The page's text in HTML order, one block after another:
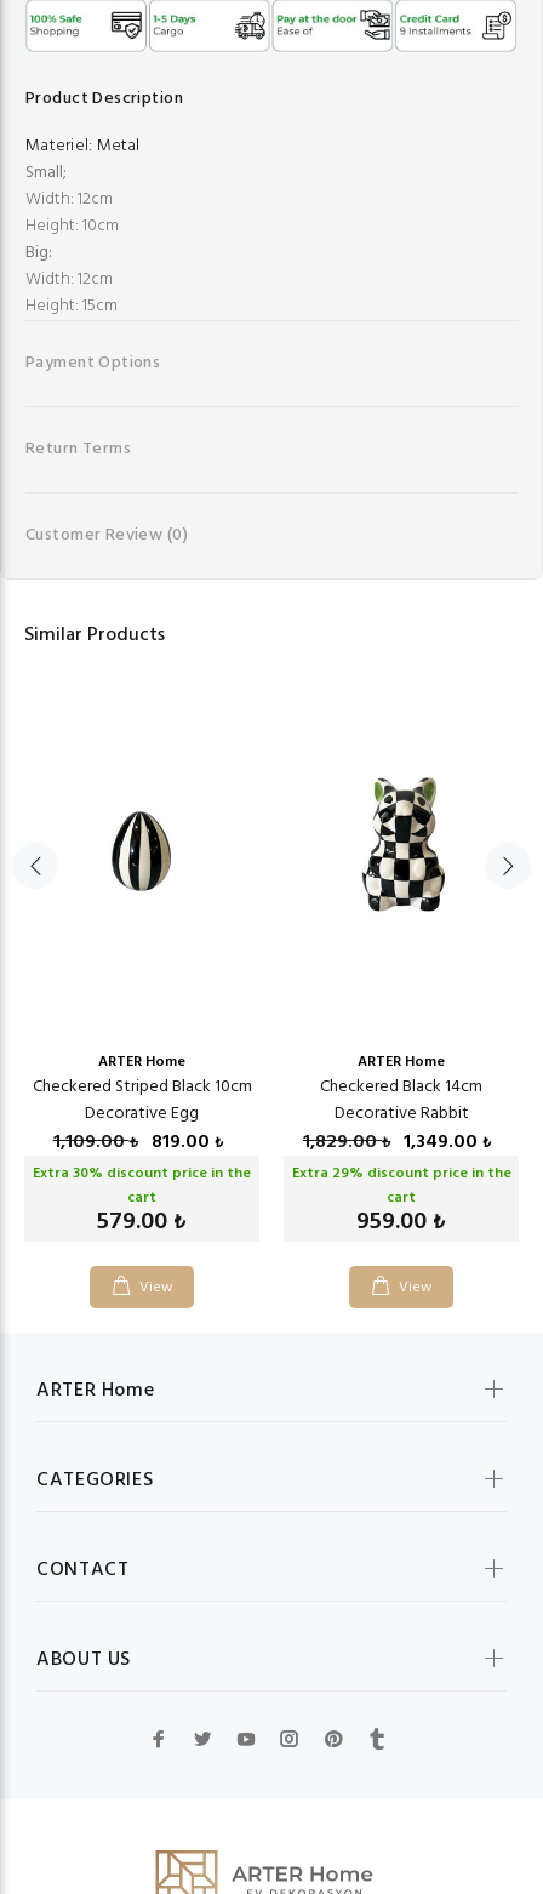
Product Description
Materiel: Metal
Small;
Width: 12cm
Height: 10cm
Big:
Width: 12cm
Height: 15cm
Payment Options
Return Terms
Customer Review(0)
Similar Products
ARTER Home
Checkered Striped Black 10cm
Decorative Egg
1,109.00₺ 819.00 ₺
Extra 30% discount price in the
cart
579.00 ₺
View
ARTER Home
Checkered Black 14cm
Decorative Rabbit
1,829.00₺ 1,349.00 ₺
Extra 29% discount price in the
cart
959.00 ₺
View
ARTER Home
CATEGORIES
CONTACT
ABOUT US